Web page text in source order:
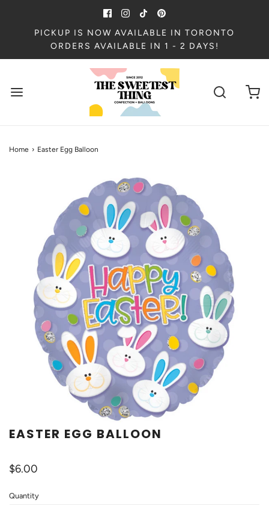
PICKUP IS NOW AVAILABLE IN TORONTO
ORDERS AVAILABLE IN 1 - 2 DAYS!
Home › Easter Egg Balloon
EASTER EGG BALLOON
$6.00
Quantity